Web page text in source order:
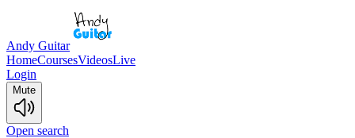
Andy Guitar
HomeCoursesVideosLive
Login
Mute
Open search